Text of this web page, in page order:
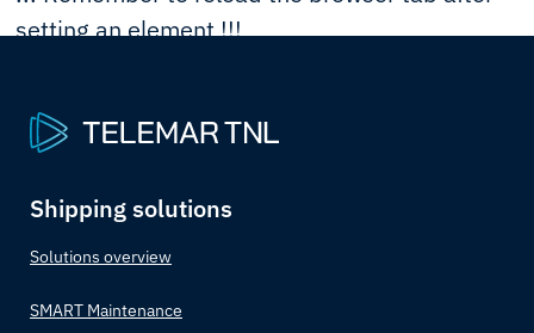
setting an element !!!
Shipping solutions
Solutions overview
SMART Maintenance